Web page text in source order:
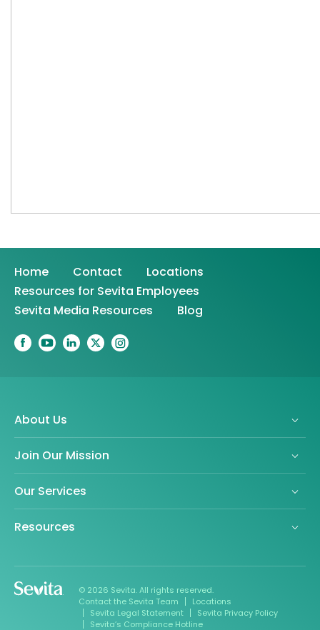
Home Contact
Locations
Resources for Sevita Employees
Sevita Media Resources
Blog
About Us
Join Our Mission
Our Services
Resources
© 2026 Sevita. All rights reserved.
Contact the Sevita Team
Locations
Sevita Legal Statement
Sevita Privacy Policy
Sevita’s Compliance Hotline